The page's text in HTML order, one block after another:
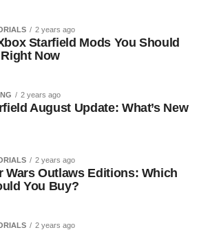
2 years ago
Starfield Mods You Should
Now
2 years ago
August Update: What’s New
2 years ago
Wars Outlaws Editions: Which
You Buy?
2 years ago